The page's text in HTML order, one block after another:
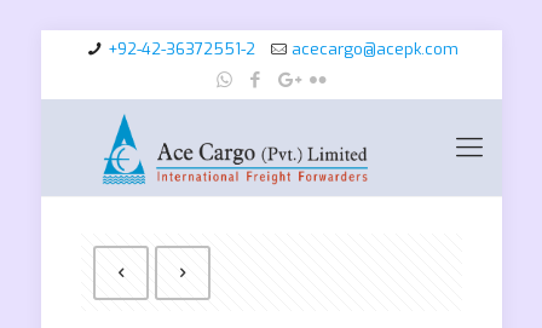
+92-42-36372551-2 acecargo@acepk.com